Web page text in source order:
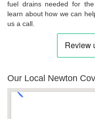
fuel drains needed for
learn about how we can
us a call.
Our Local Newton